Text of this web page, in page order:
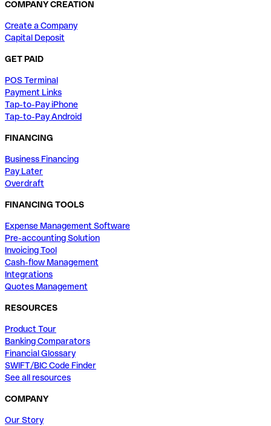
COMPANY CREATION
Create a Company
Capital Deposit
GET PAID
POS Terminal
Payment Links
Tap-to-Pay iPhone
Tap-to-Pay Android
FINANCING
Business Financing
Pay Later
Overdraft
FINANCING TOOLS
Expense Management Software
Pre-accounting Solution
Invoicing Tool
Cash-flow Management
Integrations
Quotes Management
RESOURCES
Product Tour
Banking Comparators
Financial Glossary
SWIFT/BIC Code Finder
See all resources
COMPANY
Our Story